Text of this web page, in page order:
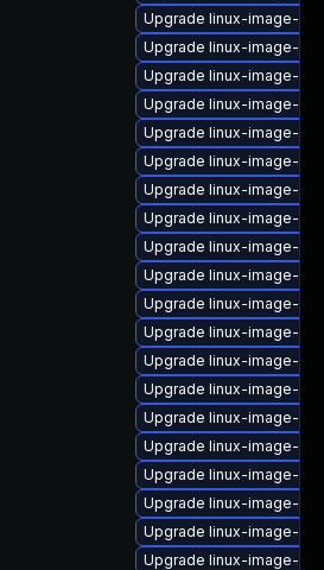
Upgrade linux-image-
Upgrade linux-image-
Upgrade linux-image-
Upgrade linux-image-
Upgrade linux-image-
Upgrade linux-image-
Upgrade linux-image-
Upgrade linux-image-
Upgrade linux-image-
Upgrade linux-image-
Upgrade linux-image-
Upgrade linux-image-
Upgrade linux-image-
Upgrade linux-image-
Upgrade linux-image-ibm
Upgrade linux-image-
Upgrade linux-image-
Upgrade linux-image-
Upgrade linux-image-
Upgrade linux-image-